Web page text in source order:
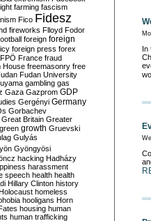
In
farming fascism
Fico Fidesz
fireworks Flloyd Fodor
foreign foreign
foreign press forex
FPÖ France fraud
House freemasonry free
Fudan University
gambling gas
Gaza Gazprom GDP
Gergényi Germany
Gorbachev
Great Britain Greater
green growth Gruevski
Gulyás
Gyöngyösi
hacking Hadházy
harassment
speech health health
Hillary Clinton history
homeless
hooligans Horn
housing human
human trafficking